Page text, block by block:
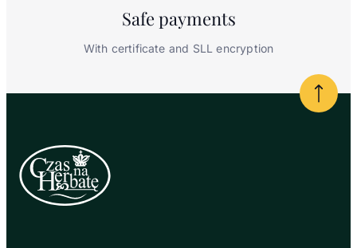
Safe payments
With certificate and SLL encryption